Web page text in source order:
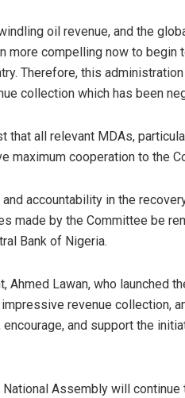
oil revenue, and the
more compelling now to begin
Therefore, this
collection which has been
that all relevant MDAs,
maximum cooperation to the
accountability in the
made by the Committee be
Bank of Nigeria.
Ahmed Lawan, who launched
revenue collection,
and support the
National Assembly will